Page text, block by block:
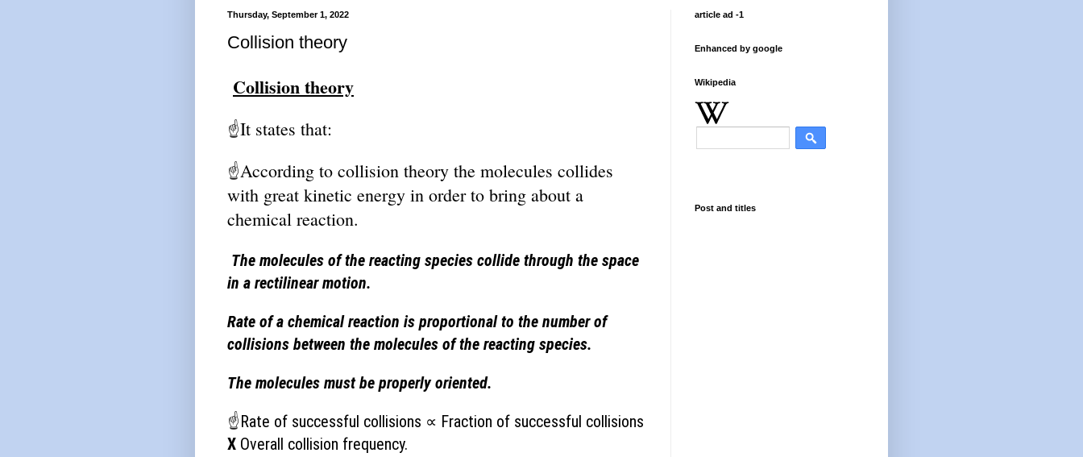
Thursday, September 1, 2022
Collision theory
Collision theory
☝It states that:
☝According to collision theory the molecules collides
with great kinetic energy in order to bring about a
chemical reaction.
The molecules of the reacting species collide through the space
in a rectilinear motion.
Rate of a chemical reaction is proportional to the number of
collisions between the molecules of the reacting species.
The molecules must be properly oriented.
☝Rate of successful collisions ∝ Fraction of successful collisions
X Overall collision frequency.
article ad -1
Enhanced by google
Wikipedia
Post and titles